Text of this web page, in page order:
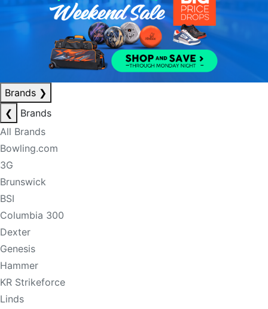
Brands ❯
❮
Brands
All Brands
Bowling.com
3G
Brunswick
BSI
Columbia 300
Dexter
Genesis
Hammer
KR Strikeforce
Linds